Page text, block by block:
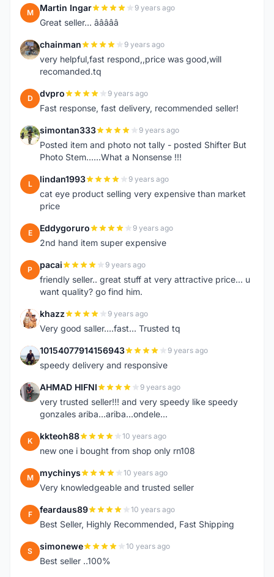
M Martin Ingar 9 years ago
Great seller... â­â­â­â­â­
C chainman 9 years ago
very helpful,fast respond,,price was good,will
recomanded.tq
D dvpro 9 years ago
Fast response, fast delivery, recommended seller!
S simontan333 9 years ago
Posted item and photo not tally - posted Shifter But
Photo Stem......What a Nonsense !!!
L lindan1993 9 years ago
cat eye product selling very expensive than market
price
E Eddygoruro 9 years ago
2nd hand item super expensive
P pacai 9 years ago
friendly seller.. great stuff at very attractive price... u
want quality? go find him.
K khazz 9 years ago
Very good saller....fast... Trusted tq
1 10154077914156943 9 years ago
speedy delivery and responsive
A AHMAD HIFNI 9 years ago
very trusted seller!!! and very speedy like speedy
gonzales ariba...ariba...ondele...
K kkteoh88 10 years ago
new one i bought from shop only rn108
M mychinys 10 years ago
Very knowledgeable and trusted seller
F feardaus89 10 years ago
Best Seller, Highly Recommended, Fast Shipping
S simonewe 10 years ago
Best seller ..100%